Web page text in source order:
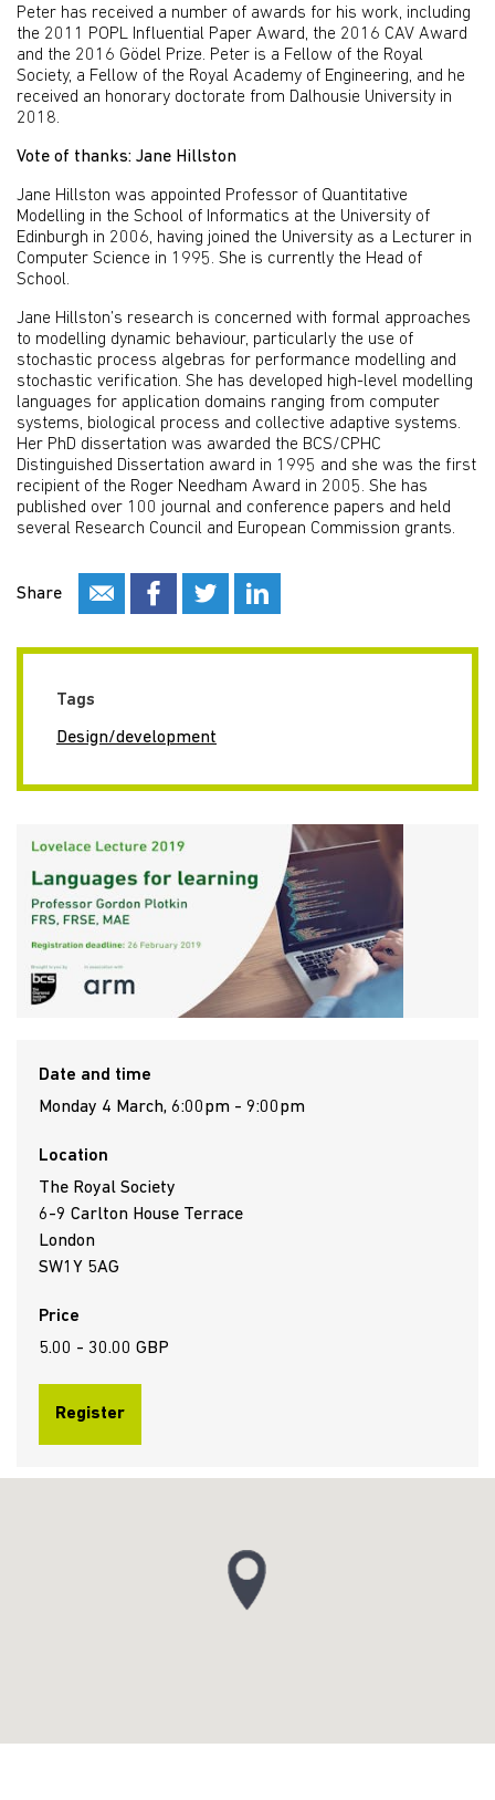
Peter has received a number of awards for his work, including
the 2011 POPL Influential Paper Award, the 2016 CAV Award
and the 2016 Gödel Prize. Peter is a Fellow of the Royal
Society, a Fellow of the Royal Academy of Engineering, and he
received an honorary doctorate from Dalhousie University in
2018.
Vote of thanks: Jane Hillston
Jane Hillston was appointed Professor of Quantitative
Modelling in the School of Informatics at the University of
Edinburgh in 2006, having joined the University as a Lecturer in
Computer Science in 1995. She is currently the Head of
School.
Jane Hillston’s research is concerned with formal approaches
to modelling dynamic behaviour, particularly the use of
stochastic process algebras for performance modelling and
stochastic verification. She has developed high-level modelling
languages for application domains ranging from computer
systems, biological process and collective adaptive systems.
Her PhD dissertation was awarded the BCS/CPHC
Distinguished Dissertation award in 1995 and she was the first
recipient of the Roger Needham Award in 2005. She has
published over 100 journal and conference papers and held
several Research Council and European Commission grants.
Share
Tags
Design/development
Date and time
Monday 4 March, 6:00pm - 9:00pm
Location
The Royal Society
6-9 Carlton House Terrace
London
SW1Y 5AG
Price
5.00 - 30.00 GBP
Register